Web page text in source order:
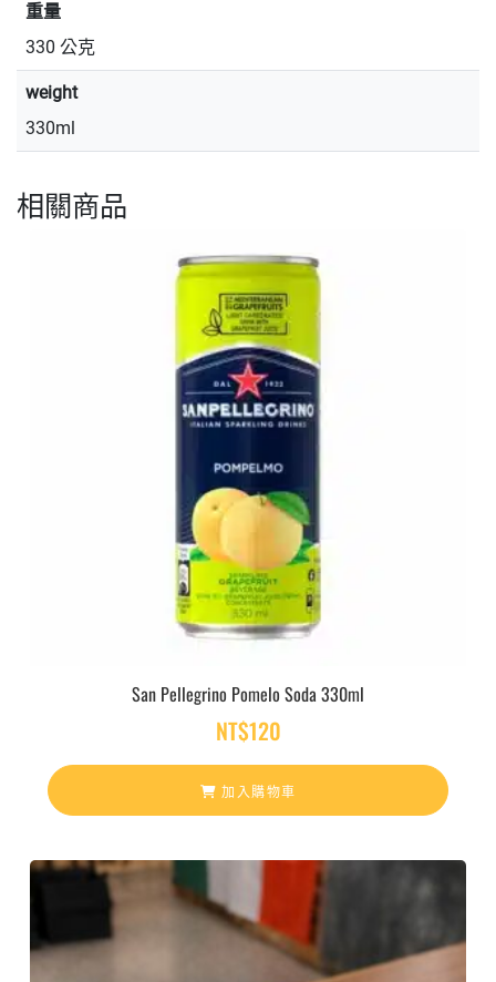
重量
330 公克
weight
330ml
相關商品
San Pellegrino Pomelo Soda 330ml
NT$120
加入購物車